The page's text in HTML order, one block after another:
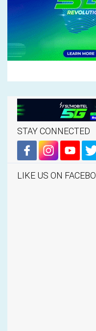
STAY CONNECTED
LIKE US ON